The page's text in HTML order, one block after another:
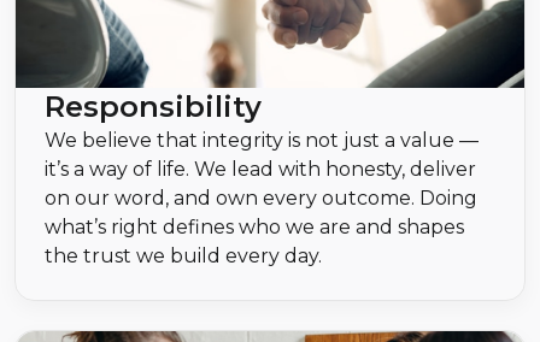
Responsibility
We believe that integrity is not just a value —
it’s a way of life. We lead with honesty, deliver
on our word, and own every outcome. Doing
what’s right defines who we are and shapes
the trust we build every day.